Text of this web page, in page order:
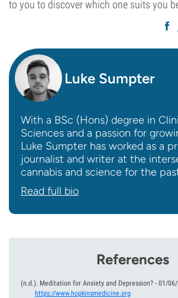
to you to discover which one suits you
Luke Sumpter
With a BSc (Hons) degree in
Sciences and a passion for
Luke Sumpter has worked as a
journalist and writer at the
cannabis and science for the
Read full bio
References
(n.d.). Meditation for Anxiety and Depression? - 01/
https://www.hopkinsmedicine.org